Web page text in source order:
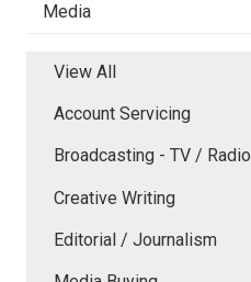
Media
View All
Account Servicing
Broadcasting - TV / Radio
Creative Writing
Editorial / Journalism